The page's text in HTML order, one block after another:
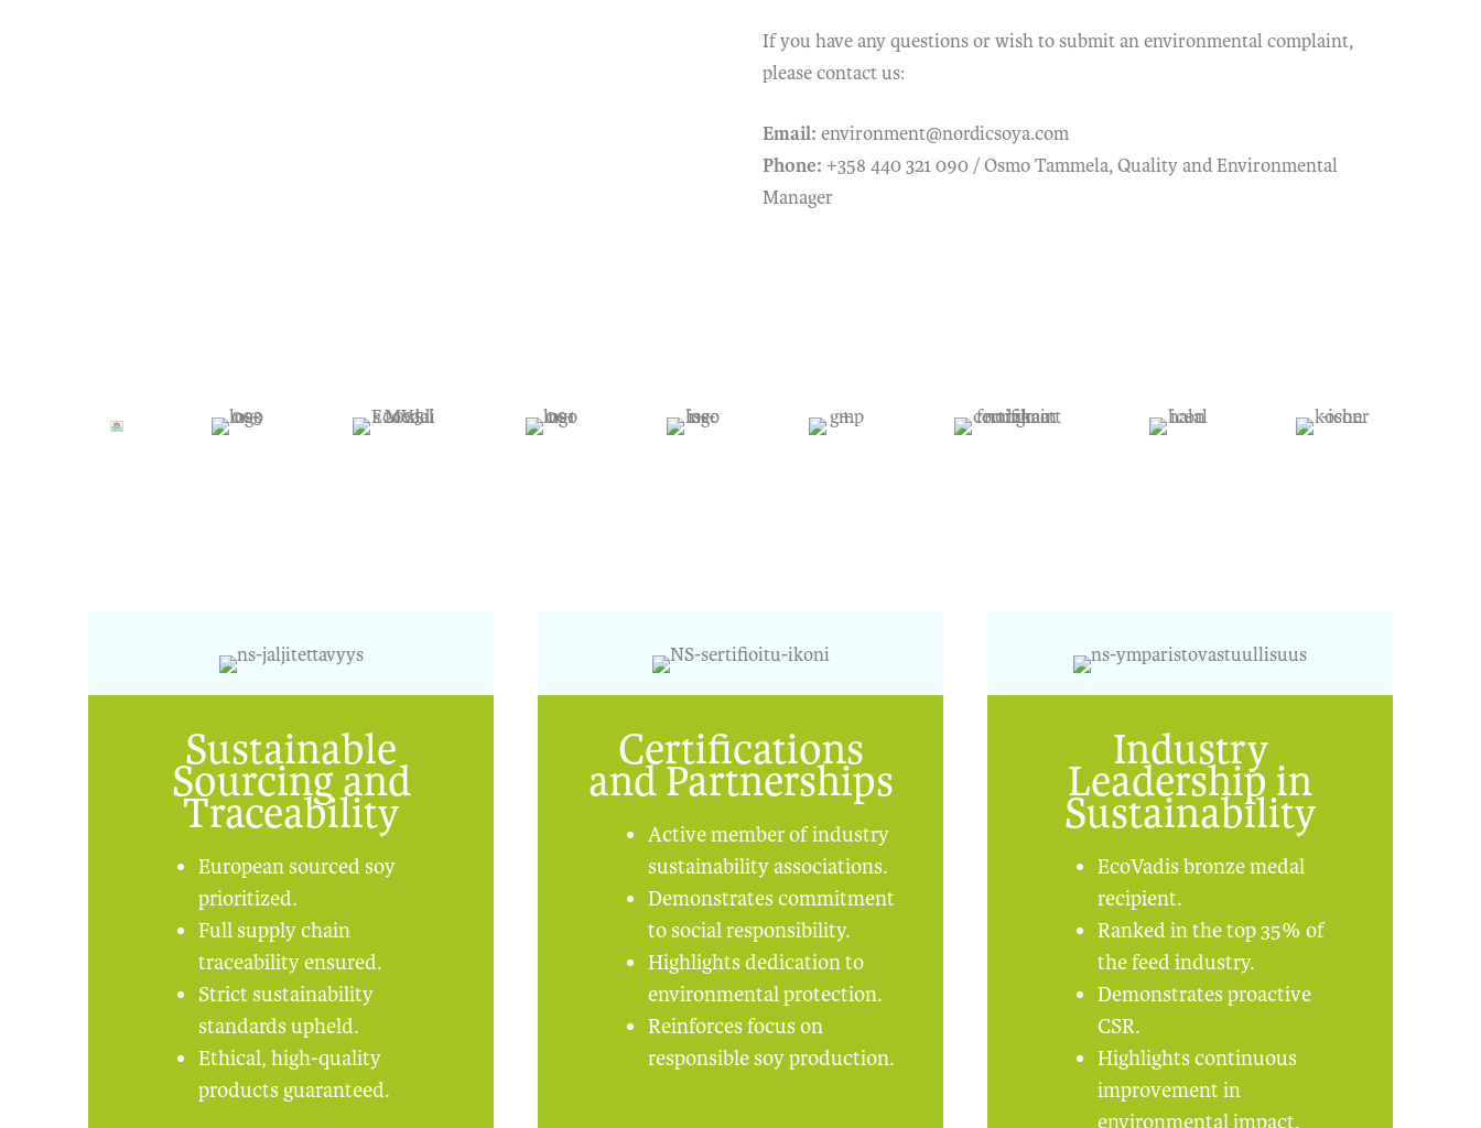
If you have any questions or wish to submit an environmental complaint,
please contact us:
Email: environment@nordicsoya.com
Phone: +358 440 321 090 / Osmo Tammela, Quality and Environmental
Manager
Sustainable
Sourcing and
Traceability
European sourced soy
prioritized.
Full supply chain
traceability ensured.
Strict sustainability
standards upheld.
Ethical, high-quality
products guaranteed.
Certifications
and Partnerships
Active member of industry
sustainability associations.
Demonstrates commitment
to social responsibility.
Highlights dedication to
environmental protection.
Reinforces focus on
responsible soy production.
Industry
Leadership in
Sustainability
EcoVadis bronze medal
recipient.
Ranked in the top 35% of
the feed industry.
Demonstrates proactive
CSR.
Highlights continuous
improvement in
environmental impact.